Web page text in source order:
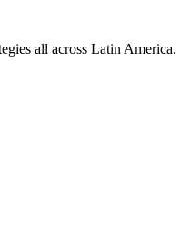
all across Latin America.